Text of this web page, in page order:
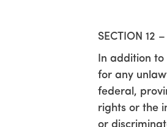
SECTION 12
In addition to
for any
federal,
rights or the